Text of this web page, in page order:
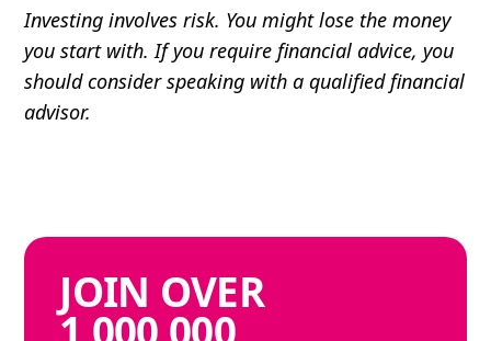
Investing involves risk. You might lose the money
you start with. If you require financial advice, you
should consider speaking with a qualified financial
advisor.
JOIN OVER